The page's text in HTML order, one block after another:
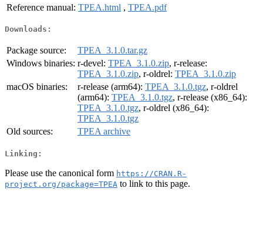
Reference manual: TPEA.html , TPEA.pdf
Downloads:
Package source:
TPEA_3.1.0.tar.gz
Windows binaries: r-devel: TPEA_3.1.0.zip, r-release:
TPEA_3.1.0.zip, r-oldrel: TPEA_3.1.0.zip
macOS binaries:
r-release (arm64): TPEA_3.1.0.tgz, r-oldrel
(arm64): TPEA_3.1.0.tgz, r-release (x86_64):
TPEA_3.1.0.tgz, r-oldrel (x86_64):
TPEA_3.1.0.tgz
Old sources:
TPEA archive
Linking:
Please use the canonical form https://CRAN.R-
project.org/package=TPEA to link to this page.